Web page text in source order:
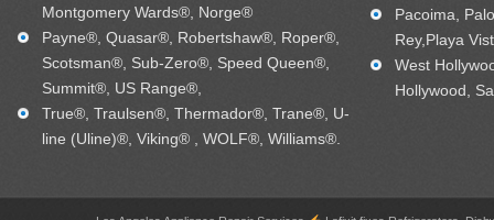
Montgomery Wards®, Norge®
Payne®, Quasar®, Robertshaw®, Roper®,
Scotsman®, Sub-Zero®, Speed Queen®,
Summit®, US Range®,
True®, Traulsen®, Thermador®, Trane®, U-
line (Uline)®, Viking® , WOLF®, Williams®.
Pacoima,
Rey,Playa
West
Hollywood,